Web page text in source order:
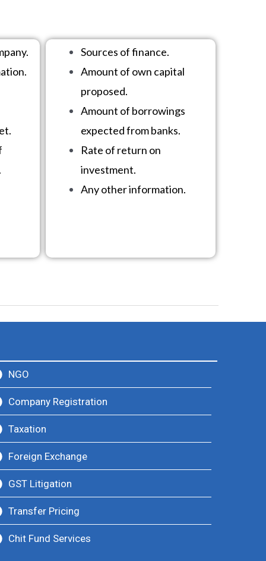
Sources of finance.
Amount of own capital
proposed.
Amount of borrowings
expected from banks.
Rate of return on
investment.
Any other information.
NGO
Company Registration
Taxation
Foreign Exchange
GST Litigation
Transfer Pricing
Chit Fund Services